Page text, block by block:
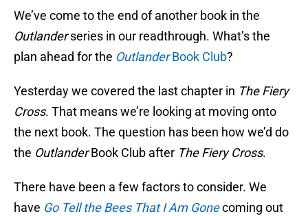
We’ve come to the end of another book in the
Outlanderseries in our readthrough. What’s the
plan ahead for the OutlanderBook Club?
Yesterday we covered the last chapter in The Fiery
Cross. That means we’re looking at moving onto
the next book. The question has been how we’d do
the OutlanderBook Club after The Fiery Cross.
There have been a few factors to consider. We
have Go Tell the Bees That I Am Gonecoming out